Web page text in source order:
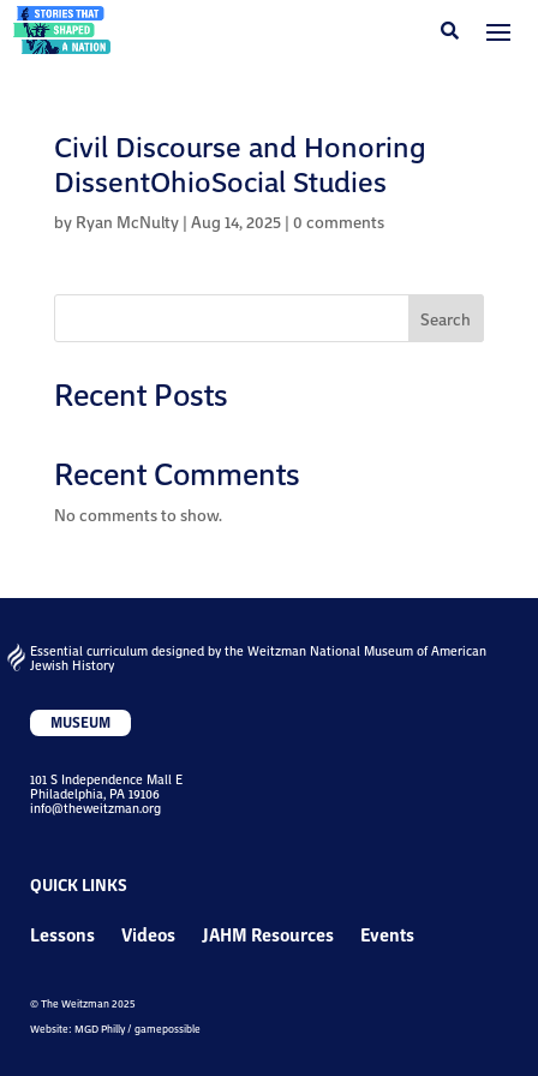
Civil Discourse and Honoring
DissentOhioSocial Studies
by Ryan McNulty| Aug 14, 2025| 0 comments
Search
Recent Posts
Recent Comments
No comments to show.
Essential curriculum designed by the Weitzman National Museum of American
Jewish History
MUSEUM
101 S Independence Mall E
Philadelphia, PA 19106
info@theweitzman.org
QUICK LINKS
Lessons Videos JAHM Resources Events
© The Weitzman 2025
Website: MGD Philly / gamepossible